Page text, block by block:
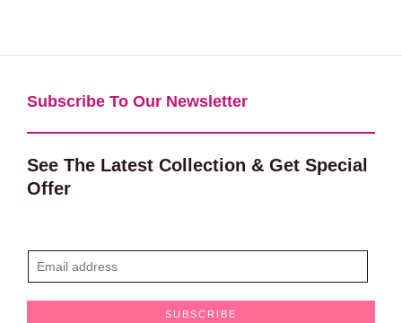
Subscribe To Our Newsletter​
See The Latest Collection & Get Special
Offer
m
SUBSCRIBE